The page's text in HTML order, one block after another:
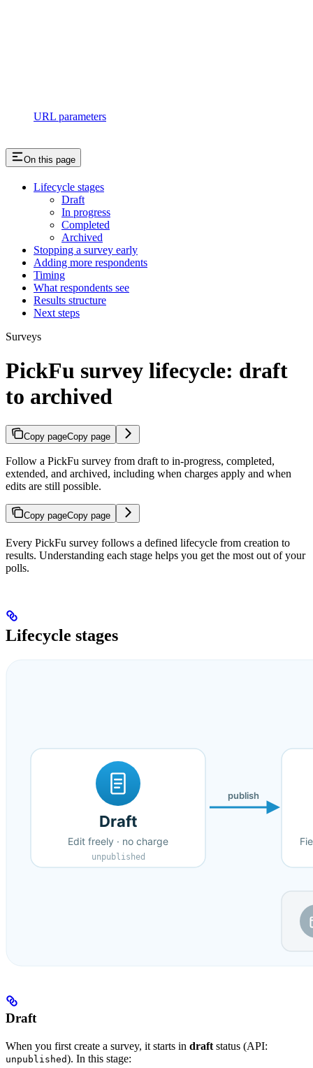
URL parameters
On this page
Lifecycle stages
Draft
In progress
Completed
Archived
Stopping a survey early
Adding more respondents
Timing
What respondents see
Results structure
Next steps
Surveys
PickFu survey lifecycle: draft
to archived
Copy pageCopy page
Follow a PickFu survey from draft to in-progress, completed,
extended, and archived, including when charges apply and when
edits are still possible.
Copy pageCopy page
Every PickFu survey follows a defined lifecycle from creation to
results. Understanding each stage helps you get the most out of your
polls.
Lifecycle stages
Draft
When you first create a survey, it starts in draftstatus (API:
unpublished). In this stage: